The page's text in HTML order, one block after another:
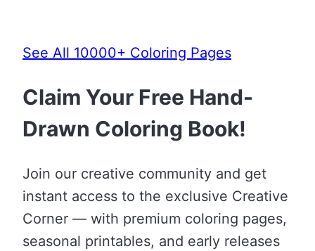
See All 10000+ Coloring Pages
Claim Your Free Hand-
Drawn Coloring Book!
Join our creative community and get
instant access to the exclusive Creative
Corner — with premium coloring pages,
seasonal printables, and early releases